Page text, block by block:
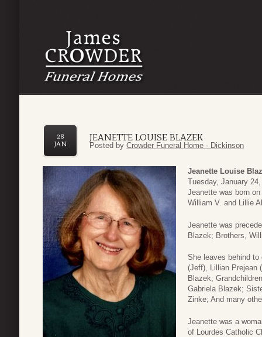
JEANETTE LOUISE BLAZEK
28
JAN
Posted by Crowder Funeral Home - Dickinson
Jeanette Louise
Tuesday, January
Jeanette was born
William V. and Lillie
Jeanette was
Blazek; Brothers,
She leaves behind to
(Jeff), Lillian Prejean
Blazek;
Gabriela Blazek;
Zinke; And many
Jeanette was a
of Lourdes Catholic